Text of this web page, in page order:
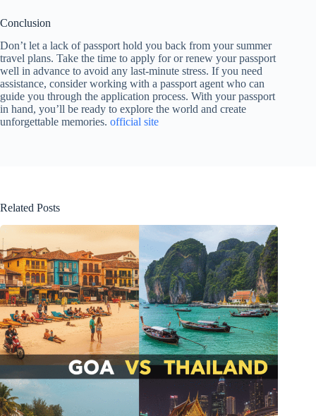
Conclusion
Don’t let a lack of passport hold you back from your summer
travel plans. Take the time to apply for or renew your passport
well in advance to avoid any last-minute stress. If you need
assistance, consider working with a passport agent who can
guide you through the application process. With your passport
in hand, you’ll be ready to explore the world and create
unforgettable memories. official site
Related Posts